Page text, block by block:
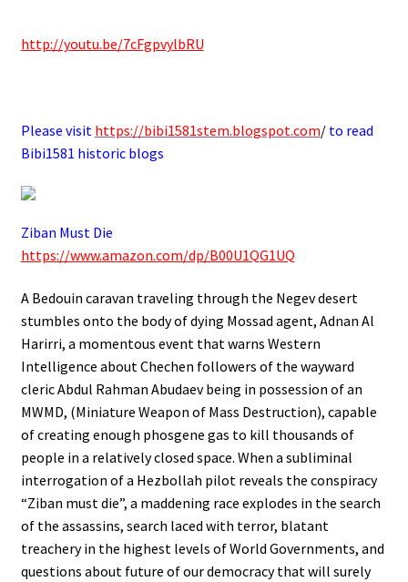
http://youtu.be/7cFgpvylbRU
Please visit https://bibi1581stem.blogspot.com/ to read
Bibi1581 historic blogs
Ziban Must Die
https://www.amazon.com/dp/B00U1QG1UQ
A Bedouin caravan traveling through the Negev desert
stumbles onto the body of dying Mossad agent, Adnan Al
Harirri, a momentous event that warns Western
Intelligence about Chechen followers of the wayward
cleric Abdul Rahman Abudaev being in possession of an
MWMD, (Miniature Weapon of Mass Destruction), capable
of creating enough phosgene gas to kill thousands of
people in a relatively closed space. When a subliminal
interrogation of a Hezbollah pilot reveals the conspiracy
“Ziban must die”, a maddening race explodes in the search
of the assassins, search laced with terror, blatant
treachery in the highest levels of World Governments, and
questions about future of our democracy that will surely